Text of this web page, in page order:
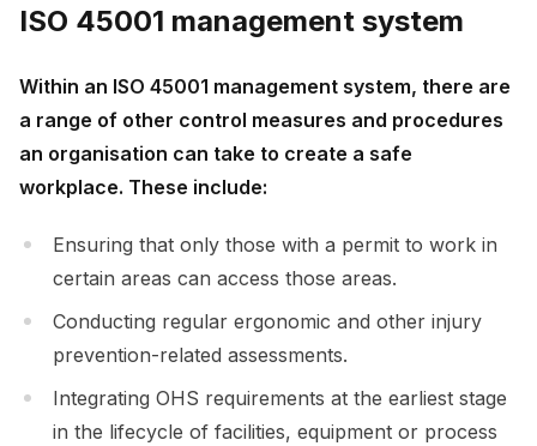
ISO 45001 management system
Within an ISO 45001 management system, there are
a range of other control measures and procedures
an organisation can take to create a safe
workplace. These include:
Ensuring that only those with a permit to work in
certain areas can access those areas.
Conducting regular ergonomic and other injury
prevention-related assessments.
Integrating OHS requirements at the earliest stage
in the lifecycle of facilities, equipment or process